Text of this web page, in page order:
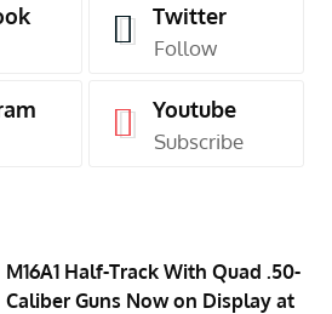
Twitter
Follow
Youtube
Subscribe
M16A1 Half-Track With Quad .50-
Caliber Guns Now on Display at